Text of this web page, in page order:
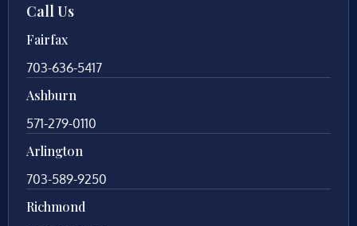
Call Us
Fairfax
703-636-5417
Ashburn
571-279-0110
Arlington
703-589-9250
Richmond